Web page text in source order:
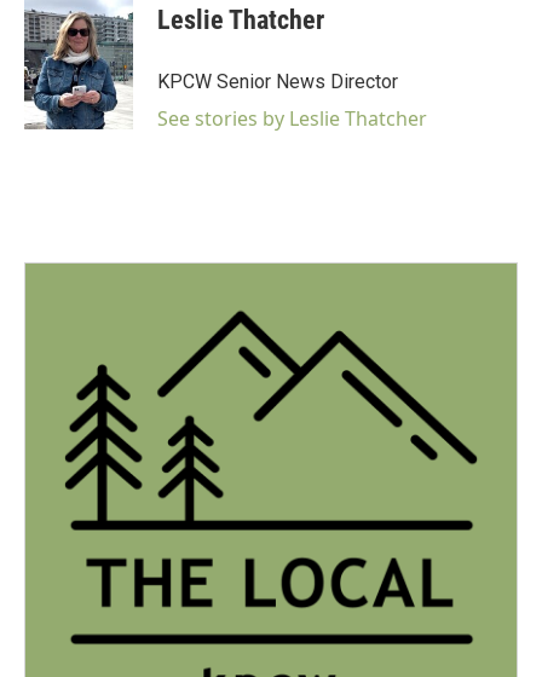
c
e
b
o
o
k
Leslie Thatcher
KPCW Senior News Director
See stories by Leslie Thatcher